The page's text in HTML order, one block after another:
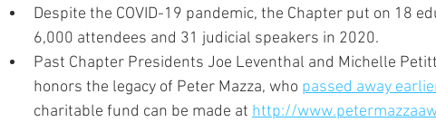
Despite the COVID-19 pandemic, the Chapter put on 18
6,000 attendees and 31 judicial speakers in 2020.
Past Chapter Presidents Joe Leventhal and Michelle
honors the legacy of Peter Mazza, who passed away
charitable fund can be made at http://